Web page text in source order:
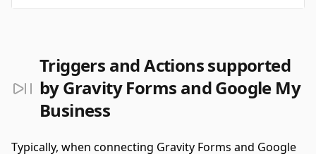
Triggers and Actions supported
by Gravity Forms and Google My
Business
Typically, when connecting Gravity Forms and Google